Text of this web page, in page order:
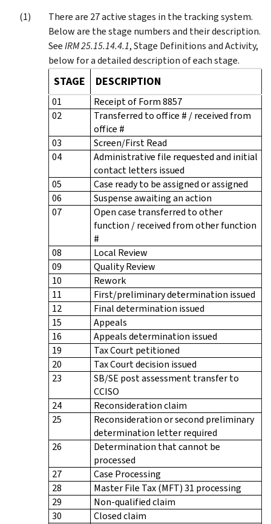
There are 27 active stages in the tracking system.
Below are the stage numbers and their description.
SeeIRM 25.15.14.4.1, Stage Definitions and Activity,
below for a detailed description of each stage.
STAGE DESCRIPTION
01
Receipt of Form 8857
02
Transferred to office # / received from
office #
03
Screen/First Read
04
Administrative file requested and initial
contact letters issued
05
Case ready to be assigned or assigned
06
Suspense awaiting an action
07
Open case transferred to other
function / received from other function
#
08
Local Review
09
Quality Review
10
Rework
11
First/preliminary determination issued
12
Final determination issued
15
Appeals
16
Appeals determination issued
19
Tax Court petitioned
20
Tax Court decision issued
23
SB/SE post assessment transfer to
CCISO
24
Reconsideration claim
25
Reconsideration or second preliminary
determination letter required
26
Determination that cannot be
processed
27
Case Processing
28
Master File Tax (MFT) 31 processing
29
Non-qualified claim
30
Closed claim